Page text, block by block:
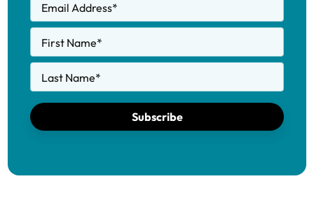
Email Address*
First Name*
Last Name*
Subscribe